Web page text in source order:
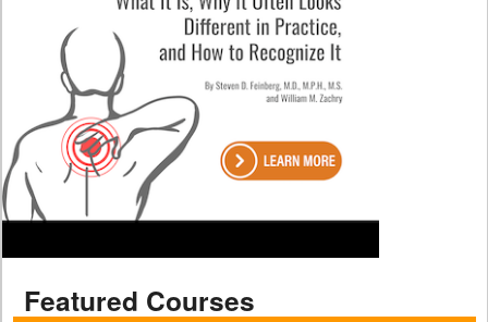
Featured Courses